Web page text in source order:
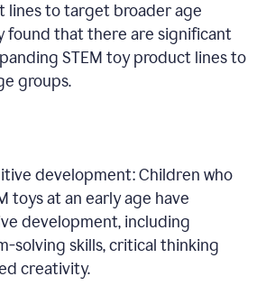
lines to target broader age
found that there are significant
STEM toy product lines to
groups.
development: Children who
toys at an early age have
development, including
solving skills, critical thinking
creativity.